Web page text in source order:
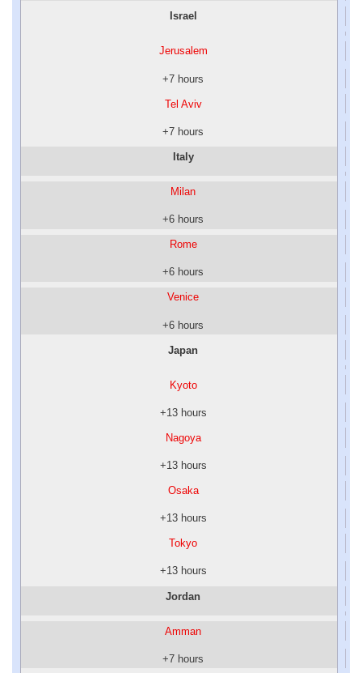
Israel
Jerusalem
+7 hours
Tel Aviv
+7 hours
Italy
Milan
+6 hours
Rome
+6 hours
Venice
+6 hours
Japan
Kyoto
+13 hours
Nagoya
+13 hours
Osaka
+13 hours
Tokyo
+13 hours
Jordan
Amman
+7 hours